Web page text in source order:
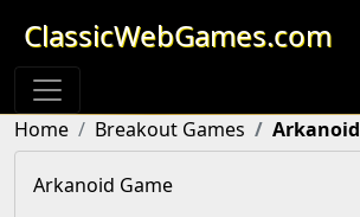
ClassicWebGames.com
Home Breakout Games Arkanoid
Arkanoid Game